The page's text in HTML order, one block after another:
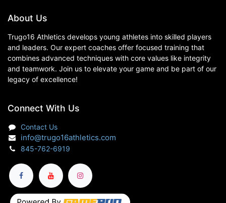
About Us
Trugo16 Athletics develops young athletes into skilled players
and leaders. Our expert coaches offer focused training that
combines advanced techniques with core values like integrity
and teamwork. Join us to elevate your game and be part of our
legacy of excellence!
Connect With Us
Contact Us
info@trugo16athletics.com
845-762-6919